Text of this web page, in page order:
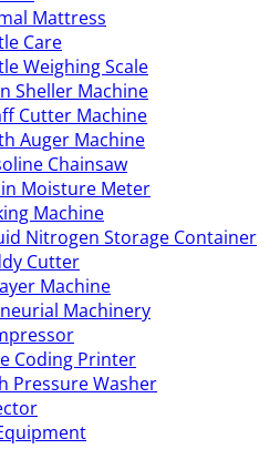
Mattress
Care
Weighing Scale
Sheller Machine
Cutter Machine
Auger Machine
Chainsaw
Moisture Meter
Machine
Nitrogen Storage Container
Cutter
Machine
Machinery
Coding Printer
Pressure Washer